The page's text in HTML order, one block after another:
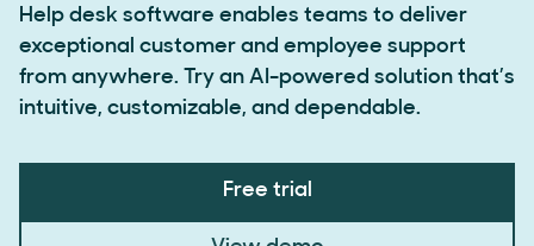
Help desk software enables teams to deliver
exceptional customer and employee support
from anywhere. Try an AI-powered solution that’s
intuitive, customizable, and dependable.
Free trial